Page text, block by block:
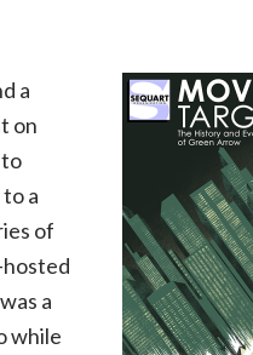
a
on
a
of
hosted
a
while